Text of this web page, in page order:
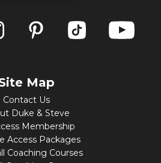
Map
Contact Us
Duke & Steve
Membership
Access Packages
Coaching Courses